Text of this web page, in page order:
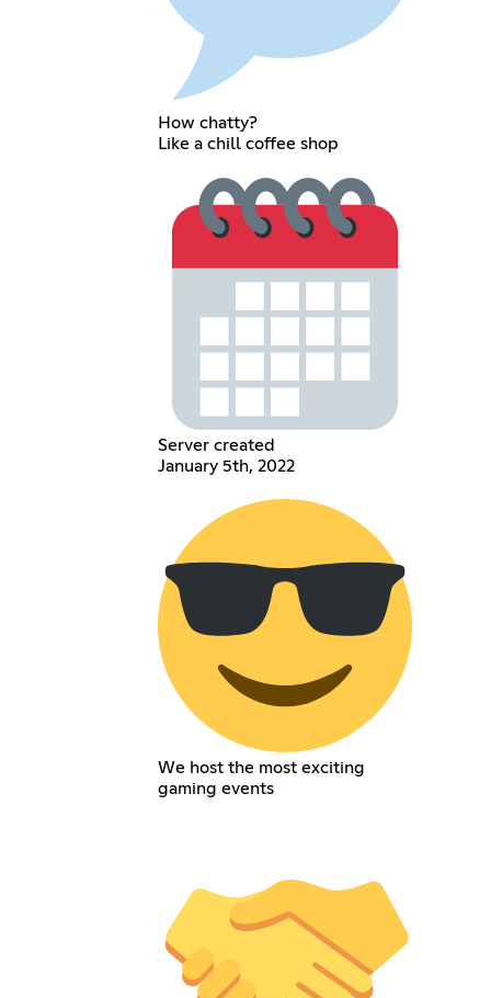
How chatty?
Like a chill coffee shop
Server created
January 5th, 2022
We host the most exciting
gaming events